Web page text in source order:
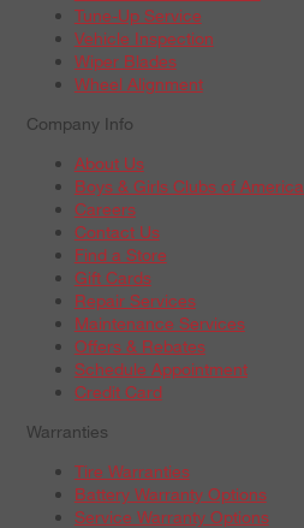
Tune-Up Service
Vehicle Inspection
Wiper Blades
Wheel Alignment
Company Info
About Us
Boys & Girls Clubs of
Careers
Contact Us
Find a Store
Gift Cards
Repair Services
Maintenance Services
Offers & Rebates
Schedule Appointment
Credit Card
Warranties
Tire Warranties
Battery Warranty Options
Service Warranty Options